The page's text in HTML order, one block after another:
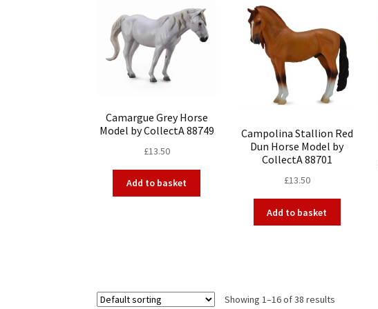
Camargue Grey Horse
Model by CollectA 88749
£13.50
Add to basket
Campolina Stallion Red
Dun Horse Model by
CollectA 88701
£13.50
Add to basket
Showing 1–16 of 38 results